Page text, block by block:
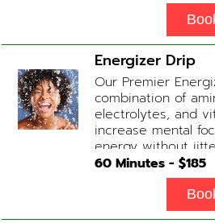
Energizer Drip
Our Premier
combination of
electrolytes, and
increase mental
energy without
ONS available
Physician
Electrolytes, B-
60 Minutes - $185